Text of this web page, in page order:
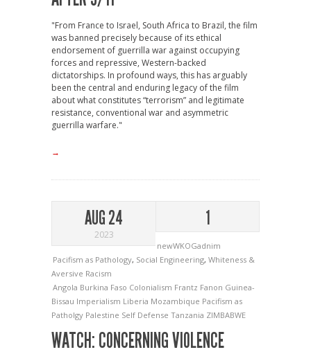
"From France to Israel, South Africa to Brazil, the film
was banned precisely because of its ethical
endorsement of guerrilla war against occupying
forces and repressive, Western-backed
dictatorships. In profound ways, this has arguably
been the central and enduring legacy of the film
about what constitutes “terrorism” and legitimate
resistance, conventional war and asymmetric
guerrilla warfare."
→
AUG 24
2023
1
newWKOGadnim
Pacifism as Pathology, Social Engineering, Whiteness &
Aversive Racism
Angola Burkina Faso Colonialism Frantz Fanon Guinea-
Bissau Imperialism Liberia Mozambique Pacifism as
Patholgy Palestine Self Defense Tanzania ZIMBABWE
WATCH: CONCERNING VIOLENCE